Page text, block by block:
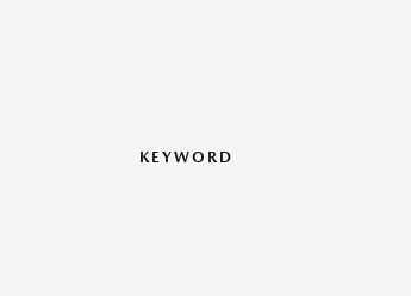
KEYWORD